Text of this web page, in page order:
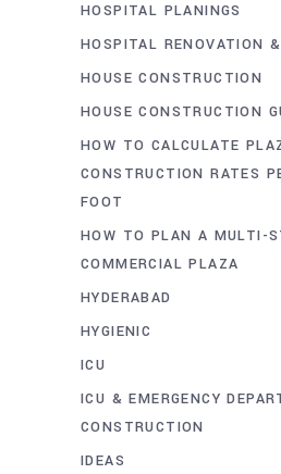
HOSPITAL PLANINGS
HOSPITAL RENOVATION
HOUSE CONSTRUCTION
HOUSE CONSTRUCTION
HOW TO CALCULATE
CONSTRUCTION RATES
FOOT
HOW TO PLAN A MULTI-
COMMERCIAL PLAZA
HYDERABAD
HYGIENIC
ICU
ICU & EMERGENCY
CONSTRUCTION
IDEAS